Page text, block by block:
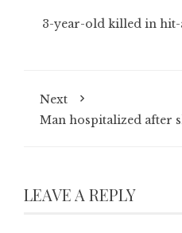
3-year-old killed in hit-
Next
Man hospitalized after
LEAVE A REPLY